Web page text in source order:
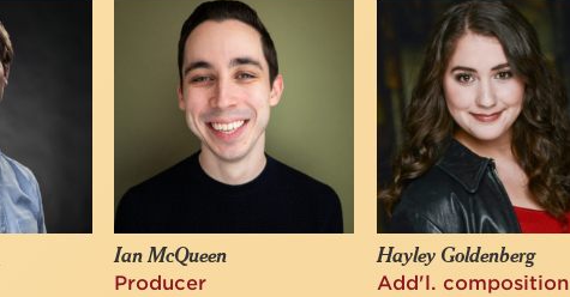
Ian McQueen
Producer
Hayley Goldenberg
Add'l. composition